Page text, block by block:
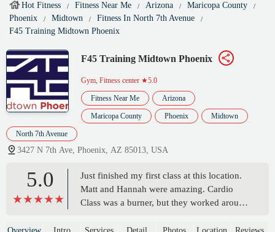
Hot Fitness Fitness Near Me Arizona
Maricopa County
Phoenix
Midtown
Fitness In North 7th Avenue
F45 Training Midtown Phoenix
F45 Training Midtown Phoenix
Gym, Fitness center ★5.0
Fitness Near Me Arizona
Maricopa County Phoenix Midtown
North 7th Avenue
3427 N 7th Ave, Phoenix, AZ 85013, USA
5.0
Just finished my first class at this location.
Matt and Hannah were amazing. Cardio
Class was a burner, but they worked around
can't wait for another. - Zachary Lucas